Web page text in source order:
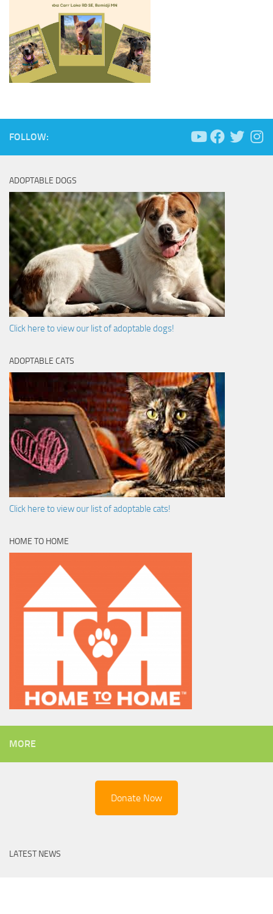
FOLLOW:
ADOPTABLE DOGS
Click here to view our list of adoptable dogs!
ADOPTABLE CATS
Click here to view our list of adoptable cats!
HOME TO HOME
MORE
Donate Now
LATEST NEWS